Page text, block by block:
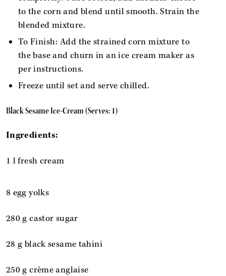
to the corn and blend until smooth. Strain the
blended mixture.
To Finish: Add the strained corn mixture to
the base and churn in an ice cream maker as
per instructions.
Freeze until set and serve chilled.
Black Sesame Ice-Cream (Serves: 1)
Ingredients:
1 l fresh cream
8 egg yolks
280 g castor sugar
28 g black sesame tahini
250 g crème anglaise